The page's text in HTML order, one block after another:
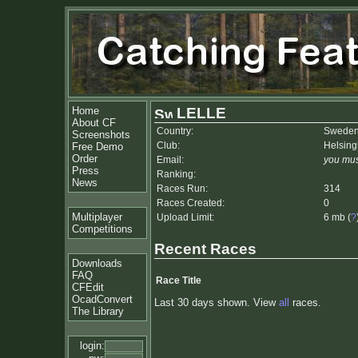
Home
About CF
Screenshots
Free Demo
Order
Press
News
Multiplayer
Competitions
Downloads
FAQ
CFEdit
OcadConvert
The Library
login:
LELLE
Country:
Club:
Email:
you
Ranking:
Races Run:
314
Races Created:
0
Upload Limit:
6 mb (?
Recent Races
Race Title
Last 30 days shown. View all races.